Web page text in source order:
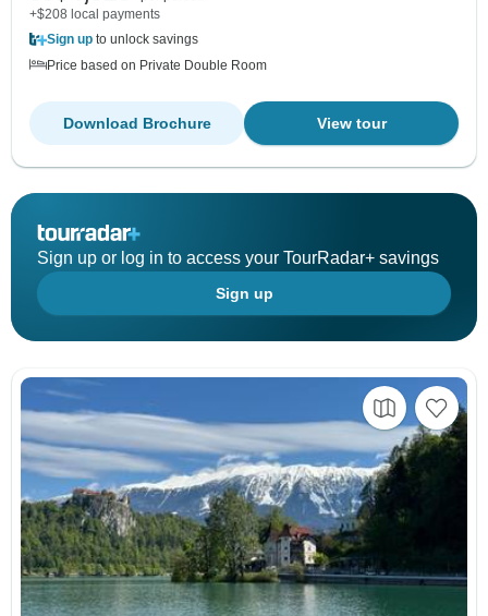
+$208 local payments
Sign up to unlock savings
Price based on Private Double Room
View tour
Download Brochure
Sign up or log in to access your TourRadar+ savings
Sign up